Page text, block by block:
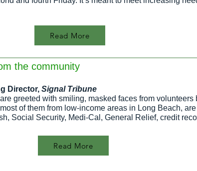
Read More
the community
Director, Signal Tribune
greeted with smiling, masked faces from
of them from low-income areas in Long Beach,
Social Security, Medi-Cal, General Relief, credit
Read More